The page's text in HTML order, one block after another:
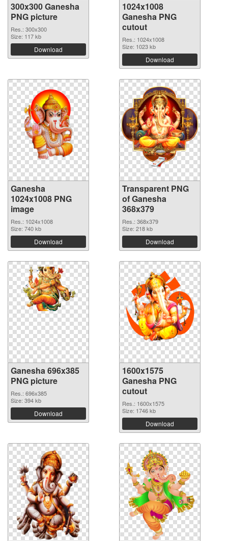
300x300 Ganesha
PNG picture
Res.: 300x300
Size: 117 kb
Download
1024x1008
Ganesha PNG
cutout
Res.: 1024x1008
Size: 1023 kb
Download
Ganesha
1024x1008 PNG
image
Res.: 1024x1008
Size: 740 kb
Download
Transparent PNG
of Ganesha
368x379
Res.: 368x379
Size: 218 kb
Download
Ganesha 696x385
PNG picture
Res.: 696x385
Size: 394 kb
Download
1600x1575
Ganesha PNG
cutout
Res.: 1600x1575
Size: 1746 kb
Download